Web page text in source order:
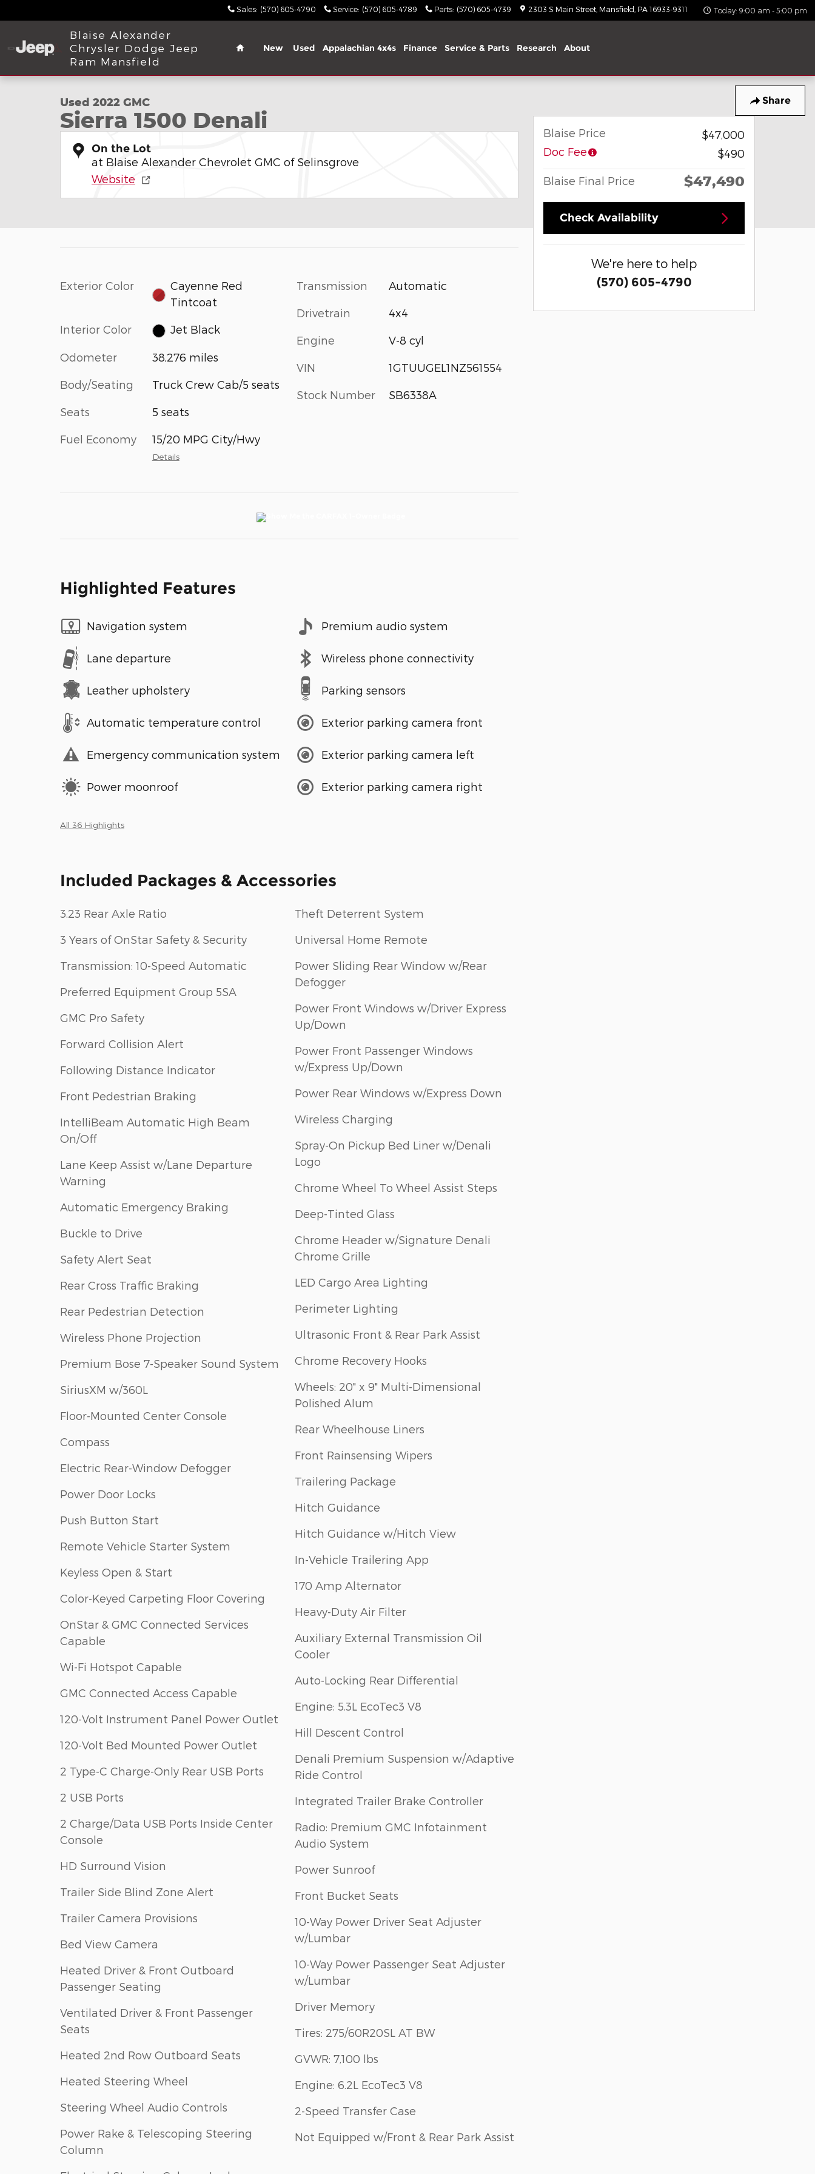
Sales: (570) 605-4790 Service: (570) 605-4789 Parts: (570) 605-4739 2303 S Main Street Mansfield PA 16933-9311 Today: 9:00 am - 5:00 pm
Blaise Alexander
Chrysler Dodge Jeep
Ram Mansfield
Home
New Used Appalachian 4x4s Finance Service & Parts Research About
Share
1 of 32 Photos
Used 2022 GMC
Sierra 1500 Denali
On the Lot
at Blaise Alexander Chevrolet GMC of Selinsgrove
Website
Exterior Color
Cayenne Red
Tintcoat
Interior Color Jet Black
Odometer 38,276 miles
Body/Seating Truck Crew Cab/5 seats
Seats 5 seats
Fuel Economy 15/20 MPG City/Hwy
Details
Transmission Automatic
Drivetrain 4x4
Engine V-8 cyl
VIN 1GTUUGEL1NZ561554
Stock Number SB6338A
Highlighted Features
Navigation system
Lane departure
Leather upholstery
Automatic temperature control
Emergency communication system
Power moonroof
Premium audio system
Wireless phone connectivity
Parking sensors
Exterior parking camera front
Exterior parking camera left
Exterior parking camera right
All 36 Highlights
Included Packages & Accessories
3.23 Rear Axle Ratio
3 Years of OnStar Safety & Security
Transmission: 10-Speed Automatic
Preferred Equipment Group 5SA
GMC Pro Safety
Forward Collision Alert
Following Distance Indicator
Front Pedestrian Braking
IntelliBeam Automatic High Beam
On/Off
Lane Keep Assist w/Lane Departure
Warning
Automatic Emergency Braking
Buckle to Drive
Safety Alert Seat
Rear Cross Traffic Braking
Rear Pedestrian Detection
Wireless Phone Projection
Premium Bose 7-Speaker Sound System
SiriusXM w/360L
Floor-Mounted Center Console
Compass
Electric Rear-Window Defogger
Power Door Locks
Push Button Start
Remote Vehicle Starter System
Keyless Open & Start
Color-Keyed Carpeting Floor Covering
OnStar & GMC Connected Services
Capable
Wi-Fi Hotspot Capable
GMC Connected Access Capable
120-Volt Instrument Panel Power Outlet
120-Volt Bed Mounted Power Outlet
2 Type-C Charge-Only Rear USB Ports
2 USB Ports
2 Charge/Data USB Ports Inside Center
Console
HD Surround Vision
Trailer Side Blind Zone Alert
Trailer Camera Provisions
Bed View Camera
Heated Driver & Front Outboard
Passenger Seating
Ventilated Driver & Front Passenger
Seats
Heated 2nd Row Outboard Seats
Heated Steering Wheel
Steering Wheel Audio Controls
Power Rake & Telescoping Steering
Column
Theft Deterrent System
Universal Home Remote
Power Sliding Rear Window w/Rear
Defogger
Power Front Windows w/Driver Express
Up/Down
Power Front Passenger Windows
w/Express Up/Down
Power Rear Windows w/Express Down
Wireless Charging
Spray-On Pickup Bed Liner w/Denali
Logo
Chrome Wheel To Wheel Assist Steps
Deep-Tinted Glass
Chrome Header w/Signature Denali
Chrome Grille
LED Cargo Area Lighting
Perimeter Lighting
Ultrasonic Front & Rear Park Assist
Chrome Recovery Hooks
Wheels: 20" x 9" Multi-Dimensional
Polished Alum
Rear Wheelhouse Liners
Front Rainsensing Wipers
Trailering Package
Hitch Guidance
Hitch Guidance w/Hitch View
In-Vehicle Trailering App
170 Amp Alternator
Heavy-Duty Air Filter
Auxiliary External Transmission Oil
Cooler
Auto-Locking Rear Differential
Engine: 5.3L EcoTec3 V8
Hill Descent Control
Denali Premium Suspension w/Adaptive
Ride Control
Integrated Trailer Brake Controller
Radio: Premium GMC Infotainment
Audio System
Power Sunroof
Front Bucket Seats
10-Way Power Driver Seat Adjuster
w/Lumbar
10-Way Power Passenger Seat Adjuster
w/Lumbar
Driver Memory
Tires: 275/60R20SL AT BW
GVWR: 7,100 lbs
Engine: 6.2L EcoTec3 V8
2-Speed Transfer Case
Not Equipped w/Front & Rear Park Assist
Blaise Price
$47,000
Doc Fee
$490
Blaise Final Price $47,490
Check Availability
We're here to help
(570) 605-4790